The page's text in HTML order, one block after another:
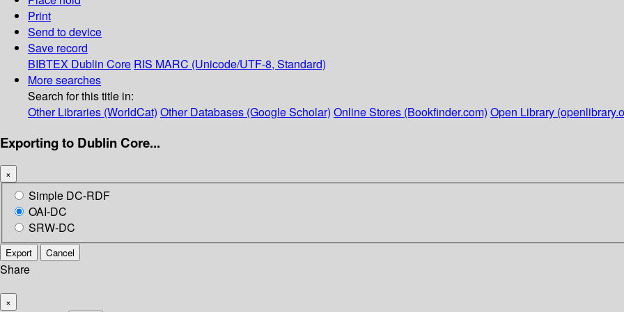
Print
Send to device
Save record
BIBTEX Dublin Core RIS MARC (Unicode/UTF-8, Standard)
More searches
Search for this title in:
Other Libraries (WorldCat) Other Databases (Google Scholar) Online Stores (Bookfinder.com) Open Library
Exporting to Dublin Core...
×
Simple DC-RDF
OAI-DC
SRW-DC
Export Cancel
Share
×